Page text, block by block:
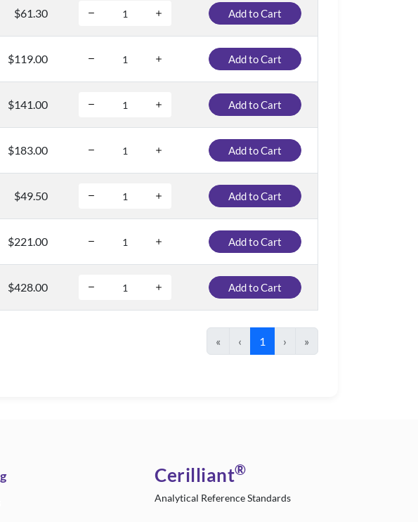
$61.30 Add to Cart
$119.00 Add to Cart
$141.00 Add to Cart
$183.00 Add to Cart
$49.50 Add to Cart
$221.00 Add to Cart
$428.00 Add to Cart
« ‹ 1 › »
Cerilliant®
Analytical Reference Standards